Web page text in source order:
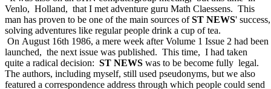
Venlo, Holland, that I met adventure guru Math Claessens. This
man has proven to be one of the main sources ofST NEWS' success,
solving adventures like regular people drink a cup of tea.
On August 16th 1986, a mere week after Volume 1 Issue 2 had been
launched, the next issue was published. This time, I had taken
quite a radical decision: ST NEWS was to be become fully legal.
The authors, including myself, still used pseudonyms, but we also
featured a correspondence address through which people could send